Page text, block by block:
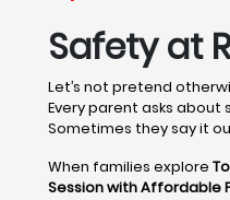
Safety at
Let’s not pretend
Every parent asks about
Sometimes they say it
When families explore
Session with Affordable